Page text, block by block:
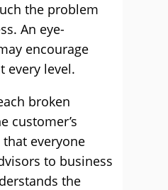
the problem
An eye-
encourage
every level.
broken
customer’s
everyone
to business
the